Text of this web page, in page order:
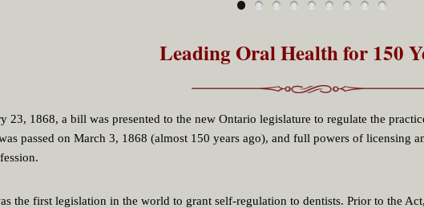
Leading Oral Health for 150
23, 1868, a bill was presented to the new Ontario legislature to regulate the
passed on March 3, 1868 (almost 150 years ago), and full powers of licensing
the first legislation in the world to grant self-regulation to dentists. Prior to the